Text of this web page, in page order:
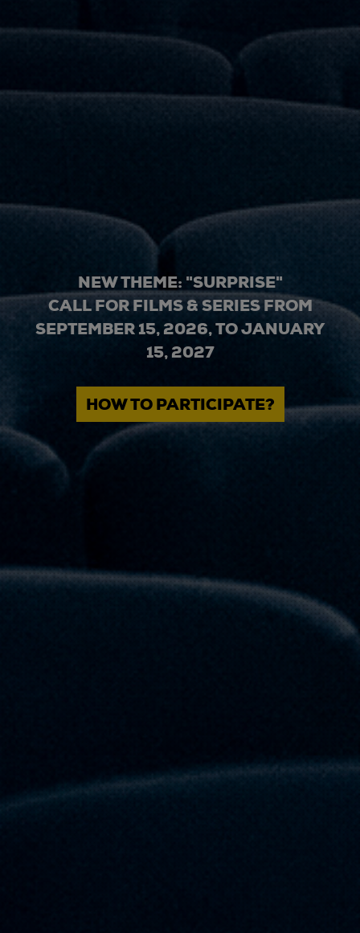
NEW THEME: "SURPRISE"
CALL FOR FILMS & SERIES FROM
SEPTEMBER 15, 2026, TO JANUARY
15, 2027
HOW TO PARTICIPATE?